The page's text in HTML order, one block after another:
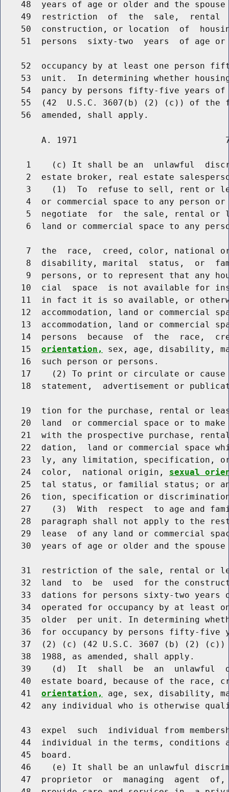
48  years of age or older and the
49  restriction  of  the  sale,  rental
50  construction, or location  of
51  persons  sixty-two  years  of age
52  occupancy by at least one person
53  unit.  In determining whether
54  pancy by persons fifty-five years
55  (42  U.S.C. 3607(b) (2) (c)) of the
A. 1971
1    (c) It shall be an  unlawful
2  estate broker, real estate
3    (1)  To  refuse to sell, rent or
4  or commercial space to any person
5  negotiate  for  the sale, rental or
6  land or commercial space to any
7  the  race,  creed, color, national
8  disability, marital  status,  or
9  persons, or to represent that any
10  cial  space  is not available for
11  in fact it is so available, or
12  accommodation, land or commercial
13  accommodation, land or commercial
14  persons  because  of  the  race,
    15
orientation,
sex, age, disability,
    16  such person or persons.
17    (2) To print or circulate or
18  statement,  advertisement or
19  tion for the purchase, rental or
20  land  or commercial space or to
21  with the prospective purchase,
22  dation,  land or commercial space
23  ly, any limitation, specification,
    24  color,  national origin,
sexual
25  tal status, or familial status; or
26  tion, specification or
27    (3)  With  respect  to age and
28  paragraph shall not apply to the
29  lease  of any land or commercial
30  years of age or older and the
31  restriction of the sale, rental or
32  land  to  be  used  for the
33  dations for persons sixty-two years
34  operated for occupancy by at least
35  older  per unit. In determining
36  for occupancy by persons fifty-five
37  (2) (c) (42 U.S.C. 3607 (b) (2)
    38  1988, as amended, shall apply.
39    (d)  It  shall  be  an  unlawful
40  estate board, because of the race,
    41
orientation,
age, sex, disability,
42  any individual who is otherwise
43  expel  such  individual from
44  individual in the terms, conditions
    45  board.
46    (e) It shall be an unlawful
47  proprietor  or  managing  agent